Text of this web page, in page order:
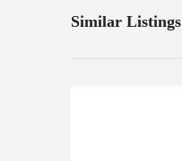
Similar Listings